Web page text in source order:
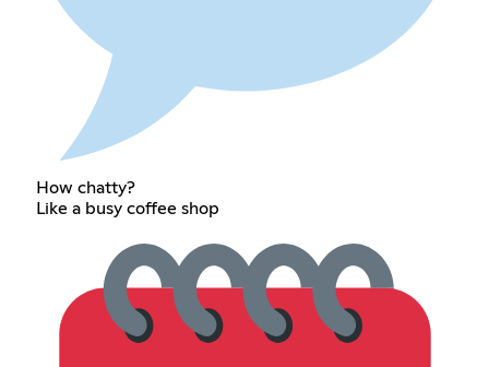
How chatty?
Like a busy coffee shop